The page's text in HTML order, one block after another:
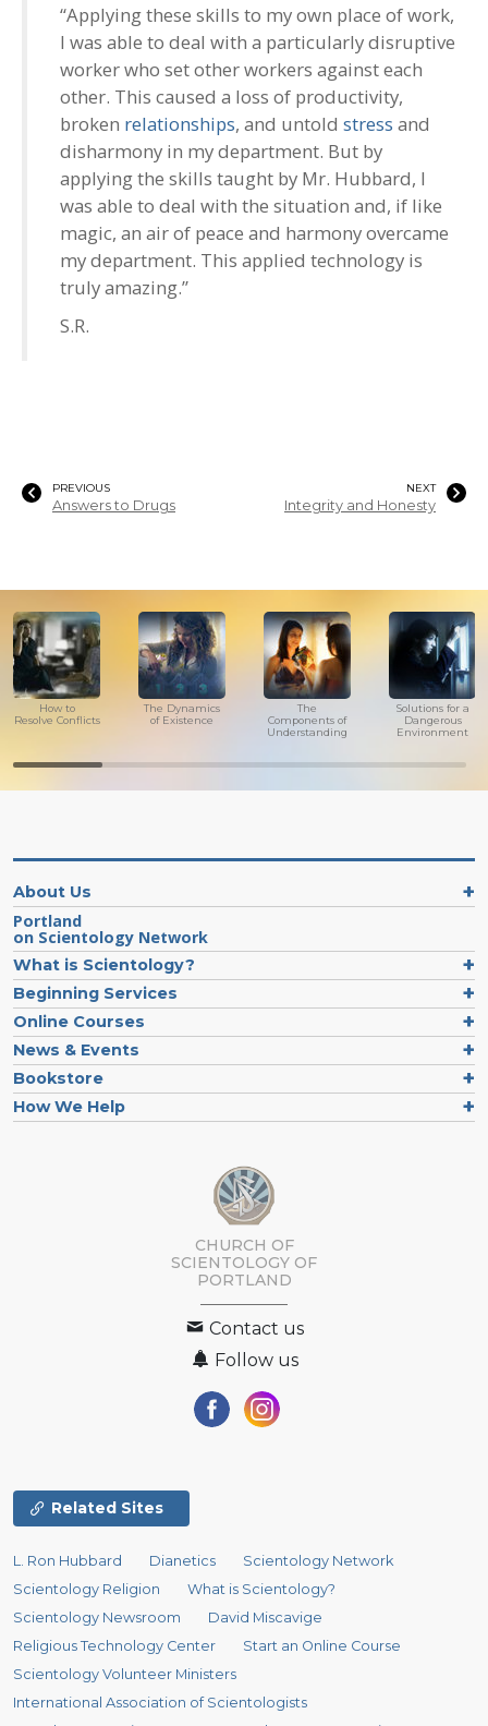
“Applying these skills to my own place of work,
I was able to deal with a particularly disruptive
worker who set other workers against each
other. This caused a loss of productivity,
broken relationships, and untold stress and
disharmony in my department. But by
applying the skills taught by Mr. Hubbard, I
was able to deal with the situation and, if like
magic, an air of peace and harmony overcame
my department. This applied technology is
truly amazing.”
S.R.
PREVIOUS
Answers to Drugs
NEXT
Integrity and Honesty
How to
Resolve Conflicts
The Dynamics
of Existence
The
Components of
Understanding
Solutions for a
Dangerous
Environment
About Us
Portland
on Scientology Network
What is Scientology?
Beginning Services
Online Courses
News & Events
Bookstore
How We Help
CHURCH OF
SCIENTOLOGY OF
PORTLAND
Contact us
Follow us
Related Sites
L. Ron Hubbard Dianetics
Scientology Network
Scientology Religion
What is Scientology?
Scientology Newsroom
David Miscavige
Religious Technology Center
Start an Online Course
Scientology Volunteer Ministers
International Association of Scientologists